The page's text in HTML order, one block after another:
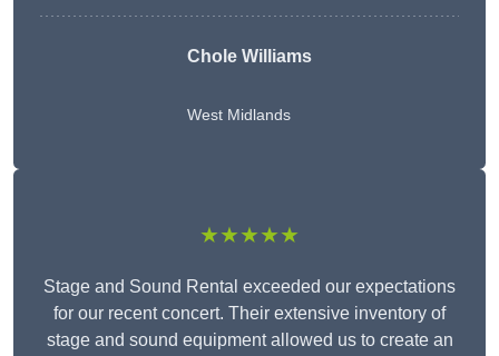
Chole Williams
West Midlands
★★★★★
Stage and Sound Rental exceeded our expectations
for our recent concert. Their extensive inventory of
stage and sound equipment allowed us to create an